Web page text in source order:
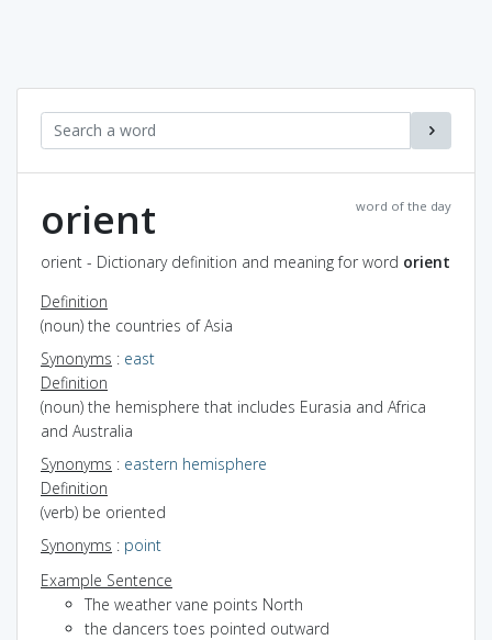
word of the day
orient
orient - Dictionary definition and meaning for word orient
Definition
(noun) the countries of Asia
Synonyms : east
Definition
(noun) the hemisphere that includes Eurasia and Africa
and Australia
Synonyms : eastern hemisphere
Definition
(verb) be oriented
Synonyms : point
Example Sentence
The weather vane points North
the dancers toes pointed outward